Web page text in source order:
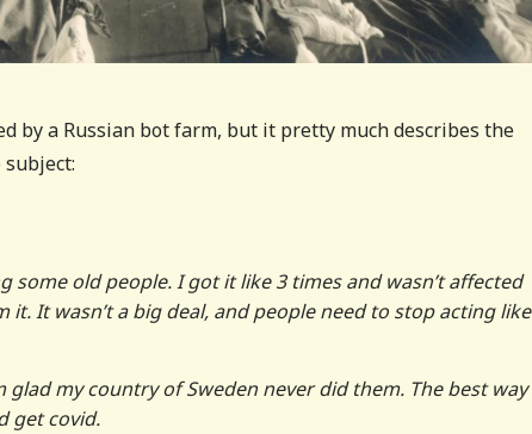
by a Russian bot farm, but it pretty much describes the
old people. I got it like 3 times and wasn’t affected
It wasn’t a big deal, and people need to stop acting like
my country of Sweden never did them. The best way
get covid.